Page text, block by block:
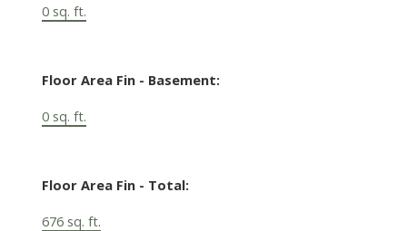
0 sq. ft.
Floor Area Fin - Basement:
0 sq. ft.
Floor Area Fin - Total:
676 sq. ft.